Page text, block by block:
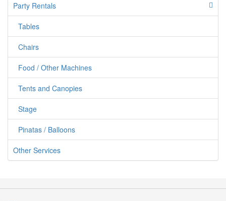
Party Rentals
Tables
Chairs
Food / Other Machines
Tents and Canopies
Stage
Pinatas / Balloons
Other Services